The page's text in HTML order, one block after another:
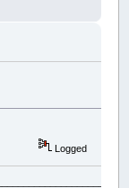
Int(x*y/ 100
Logged